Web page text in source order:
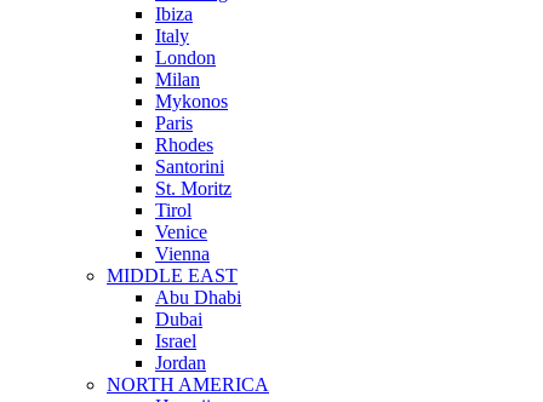
Ibiza
Italy
London
Milan
Mykonos
Paris
Rhodes
Santorini
St. Moritz
Tirol
Venice
Vienna
MIDDLE EAST
Abu Dhabi
Dubai
Israel
Jordan
NORTH AMERICA